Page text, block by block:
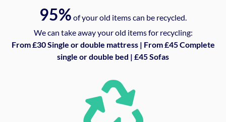
95% of your old items can be recycled.
We can take away your old items for recycling:
From £30 Single or double mattress | From £45 Complete
single or double bed | £45 Sofas